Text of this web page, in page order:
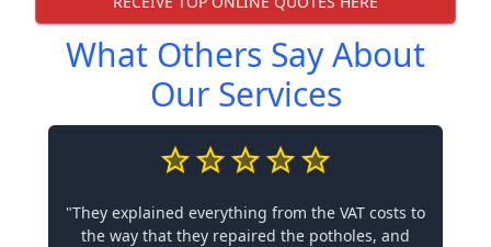
What Others Say About
Our Services
"They explained everything from the VAT costs to
the way that they repaired the potholes, and